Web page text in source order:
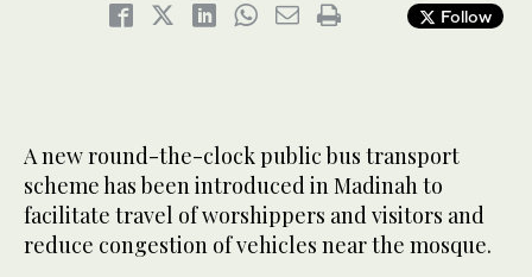
Follow
A new round-the-clock public bus transport
scheme has been introduced in Madinah to
facilitate travel of worshippers and visitors and
reduce congestion of vehicles near the mosque.